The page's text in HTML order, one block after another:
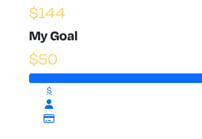
$144
My Goal
$50
$